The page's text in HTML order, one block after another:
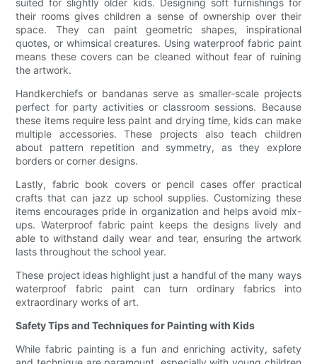
suited for slightly older kids. Designing soft furnishings for
their rooms gives children a sense of ownership over their
space. They can paint geometric shapes, inspirational
quotes, or whimsical creatures. Using waterproof fabric paint
means these covers can be cleaned without fear of ruining
the artwork.
Handkerchiefs or bandanas serve as smaller-scale projects
perfect for party activities or classroom sessions. Because
these items require less paint and drying time, kids can make
multiple accessories. These projects also teach children
about pattern repetition and symmetry, as they explore
borders or corner designs.
Lastly, fabric book covers or pencil cases offer practical
crafts that can jazz up school supplies. Customizing these
items encourages pride in organization and helps avoid mix-
ups. Waterproof fabric paint keeps the designs lively and
able to withstand daily wear and tear, ensuring the artwork
lasts throughout the school year.
These project ideas highlight just a handful of the many ways
waterproof fabric paint can turn ordinary fabrics into
extraordinary works of art.
Safety Tips and Techniques for Painting with Kids
While fabric painting is a fun and enriching activity, safety